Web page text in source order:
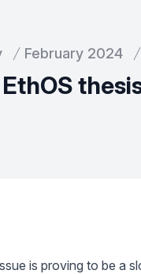
February 2024
is proving to be a